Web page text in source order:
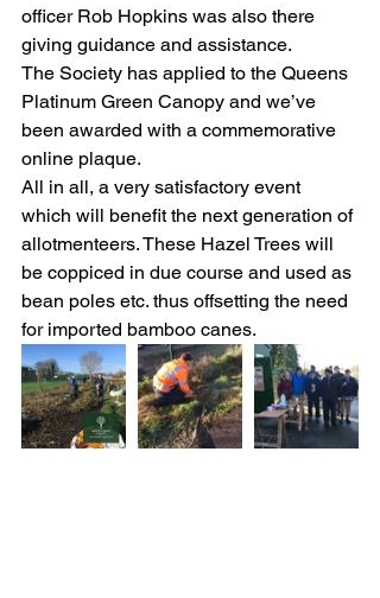
officer Rob Hopkins was also there
giving guidance and assistance.
The Society has applied to the Queens
Platinum Green Canopy and we’ve
been awarded with a commemorative
online plaque.
All in all, a very satisfactory event
which will benefit the next generation of
allotmenteers. These Hazel Trees will
be coppiced in due course and used as
bean poles etc. thus offsetting the need
for imported bamboo canes.